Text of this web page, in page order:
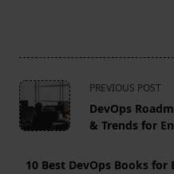
<span
class="nav-
subtitle
reader-
PREVIOUS POST
DevOps
& Trends for
10 Best DevOps Books for